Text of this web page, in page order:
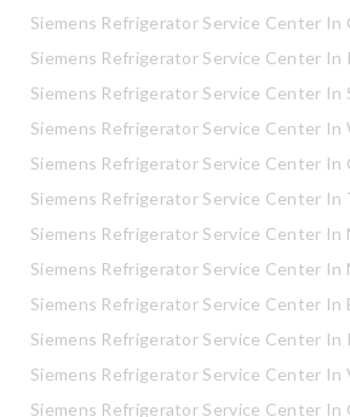
Siemens Refrigerator Service Center In
Siemens Refrigerator Service Center In
Siemens Refrigerator Service Center In
Siemens Refrigerator Service Center In
Siemens Refrigerator Service Center In
Siemens Refrigerator Service Center In
Siemens Refrigerator Service Center In
Siemens Refrigerator Service Center In
Siemens Refrigerator Service Center In
Siemens Refrigerator Service Center In
Siemens Refrigerator Service Center In
Siemens Refrigerator Service Center In